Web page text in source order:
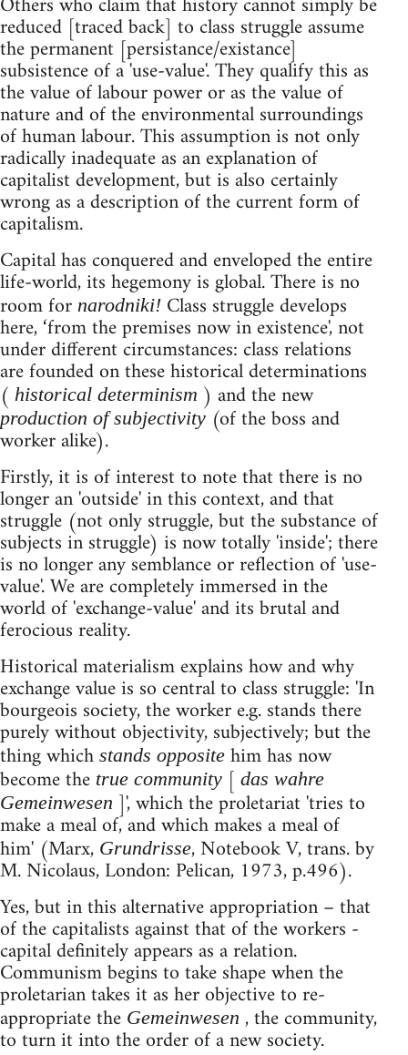
reduced [traced back] to class struggle assume
the permanent [persistance/existance]
subsistence of a 'use-value'. They qualify this as
the value of labour power or as the value of
nature and of the environmental surroundings
of human labour. This assumption is not only
radically inadequate as an explanation of
capitalist development, but is also certainly
wrong as a description of the current form of
capitalism.
Capital has conquered and enveloped the entire
life-world, its hegemony is global. There is no
room for narodniki! Class struggle develops
here, ‘from the premises now in existence', not
under different circumstances: class relations
are founded on these historical determinations
( historical determinism ) and the new
production of subjectivity(of the boss and
worker alike).
Firstly, it is of interest to note that there is no
longer an 'outside' in this context, and that
struggle (not only struggle, but the substance of
subjects in struggle) is now totally 'inside'; there
is no longer any semblance or reflection of 'use-
value'. We are completely immersed in the
world of 'exchange-value' and its brutal and
ferocious reality.
Historical materialism explains how and why
exchange value is so central to class struggle: 'In
bourgeois society, the worker e.g. stands there
purely without objectivity, subjectively; but the
thing which stands opposite him has now
become the true community [ das wahre
Gemeinwesen ]', which the proletariat 'tries to
make a meal of, and which makes a meal of
him' (Marx, Grundrisse, Notebook V, trans. by
M. Nicolaus, London: Pelican, 1973, p.496).
Yes, but in this alternative appropriation – that
of the capitalists against that of the workers -
capital definitely appears as a relation.
Communism begins to take shape when the
proletarian takes it as her objective to re-
appropriate the Gemeinwesen , the community,
to turn it into the order of a new society.